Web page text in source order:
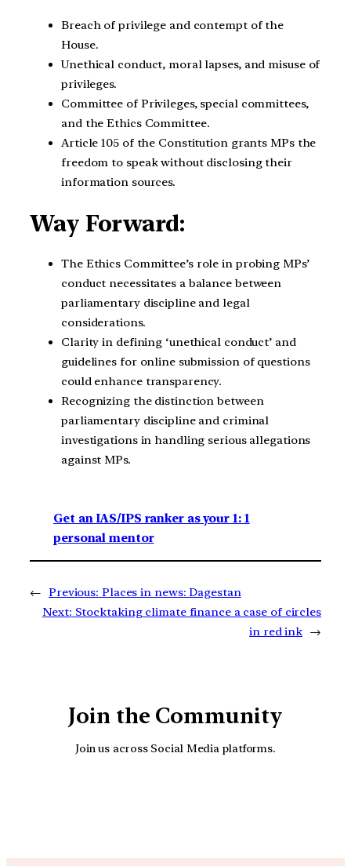
Breach of privilege and contempt of the
House.
Unethical conduct, moral lapses, and misuse of
privileges.
Committee of Privileges, special committees,
and the Ethics Committee.
Article 105 of the Constitution grants MPs the
freedom to speak without disclosing their
information sources.
Way Forward:
The Ethics Committee’s role in probing MPs’
conduct necessitates a balance between
parliamentary discipline and legal
considerations.
Clarity in defining ‘unethical conduct’ and
guidelines for online submission of questions
could enhance transparency.
Recognizing the distinction between
parliamentary discipline and criminal
investigations in handling serious allegations
against MPs.
Get an IAS/IPS ranker as your 1: 1
personal mentor
← Previous: Places in news: Dagestan
Next: Stocktaking climate finance a case of circles
in red ink →
Join the Community
Join us across Social Media platforms.